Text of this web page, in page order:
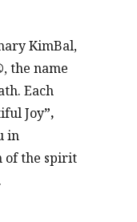
KimBal,
, the name
Each
Joy”,
in
of the spirit